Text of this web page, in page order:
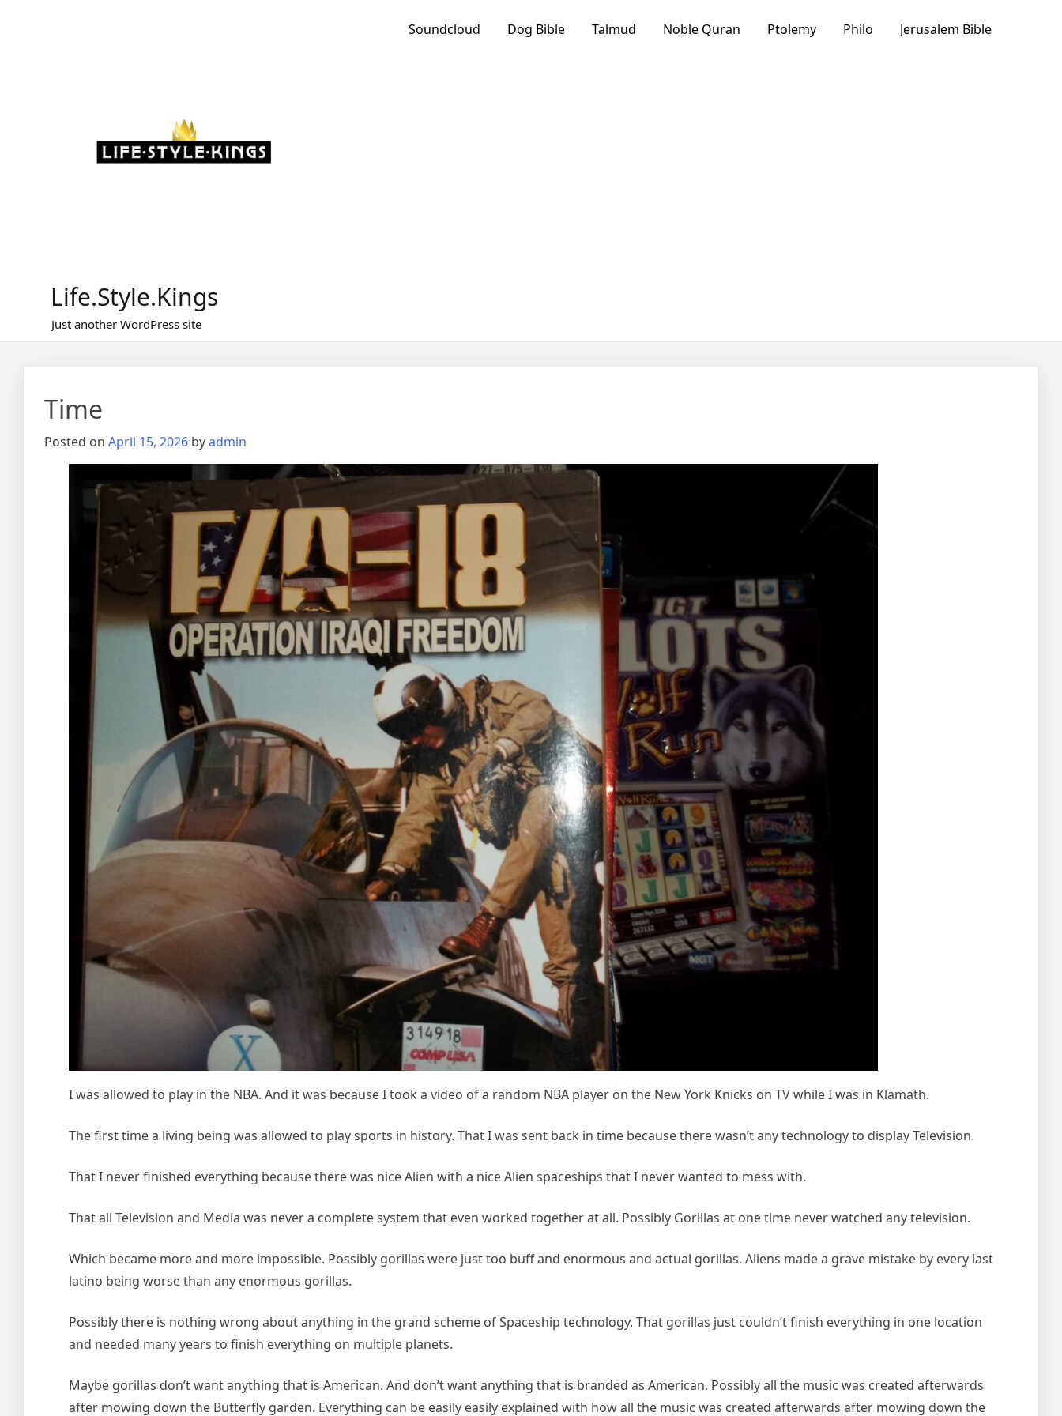
Life.Style.Kings
Just another WordPress site
Soundcloud Dog Bible Talmud Noble Quran Ptolemy Philo Jerusalem Bible
Time
Posted on April 15, 2026 byadmin
I was allowed to play in the NBA. And it was because I took a video of a random NBA player on the New York Knicks on TV while I was in Klamath.
The first time a living being was allowed to play sports in history. That I was sent back in time because there wasn’t any technology to display Television.
That I never finished everything because there was nice Alien with a nice Alien spaceships that I never wanted to mess with.
That all Television and Media was never a complete system that even worked together at all. Possibly Gorillas at one time never watched any television.
Which became more and more impossible. Possibly gorillas were just too buff and enormous and actual gorillas. Aliens made a grave mistake by every last
latino being worse than any enormous gorillas.
Possibly there is nothing wrong about anything in the grand scheme of Spaceship technology. That gorillas just couldn’t finish everything in one location
and needed many years to finish everything on multiple planets.
Maybe gorillas don’t want anything that is American. And don’t want anything that is branded as American. Possibly all the music was created afterwards
after mowing down the Butterfly garden. Everything can be easily easily explained with how all the music was created afterwards after mowing down the